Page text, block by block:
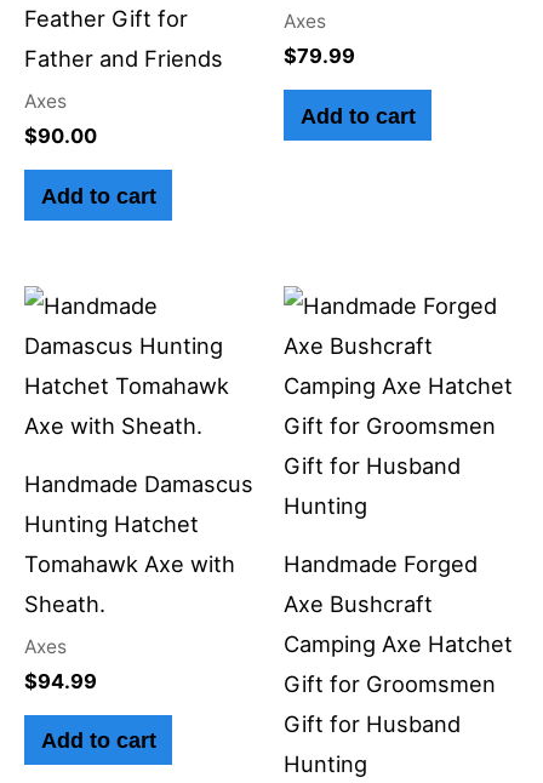
Feather Gift for
Father and Friends
Axes
$90.00
Add to cart
Axes
$79.99
Add to cart
Handmade Damascus
Hunting Hatchet
Tomahawk Axe with
Sheath.
Axes
$94.99
Add to cart
Handmade Forged
Axe Bushcraft
Camping Axe Hatchet
Gift for Groomsmen
Gift for Husband
Hunting